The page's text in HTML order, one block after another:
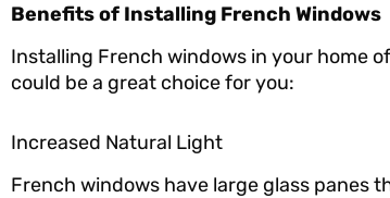
Benefits of Installing French Windows
Installing French windows in your home
could be a great choice for you:
Increased Natural Light
French windows have large glass panes